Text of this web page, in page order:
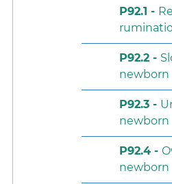
P92.1 -
P92.2 -
newborn
P92.3 -
newborn
P92.4 -
newborn